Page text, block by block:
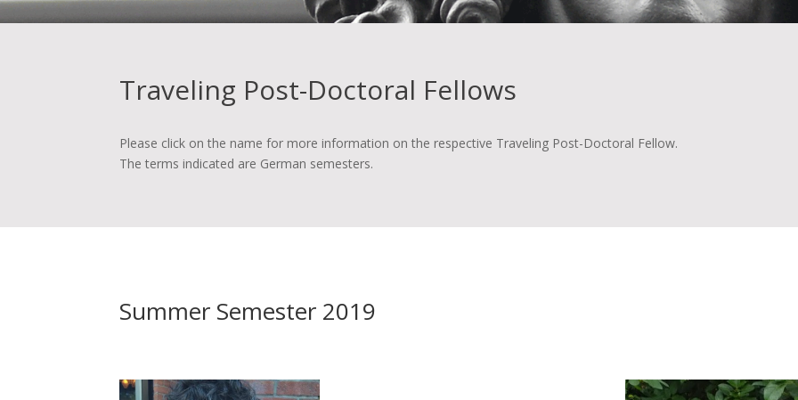
Traveling Post-Doctoral Fellows
Please click on the name for more information on the respective Traveling Post-Doctoral Fellow.
The terms indicated are German semesters.
Summer Semester 2019